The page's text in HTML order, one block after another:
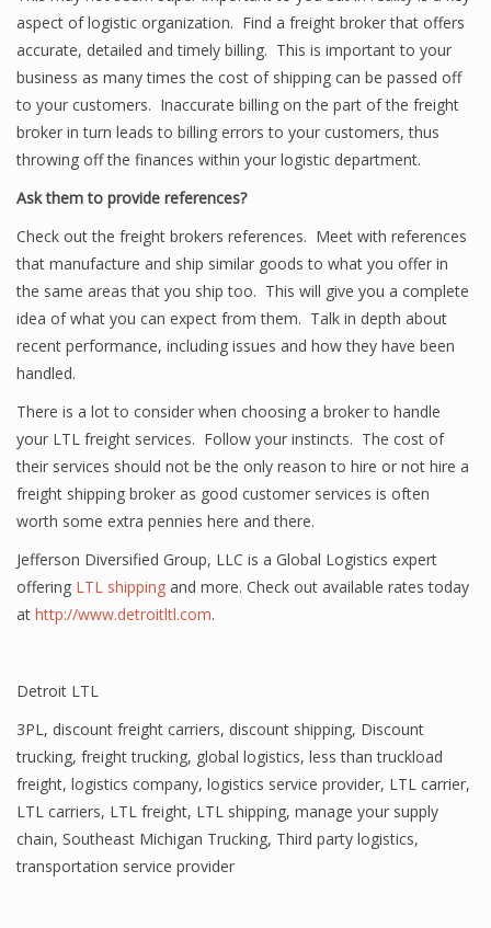
aspect of logistic organization. Find a freight broker that offers
accurate, detailed and timely billing. This is important to your
business as many times the cost of shipping can be passed off
to your customers. Inaccurate billing on the part of the freight
broker in turn leads to billing errors to your customers, thus
throwing off the finances within your logistic department.
Ask them to provide references?
Check out the freight brokers references. Meet with references
that manufacture and ship similar goods to what you offer in
the same areas that you ship too. This will give you a complete
idea of what you can expect from them. Talk in depth about
recent performance, including issues and how they have been
handled.
There is a lot to consider when choosing a broker to handle
your LTL freight services. Follow your instincts. The cost of
their services should not be the only reason to hire or not hire a
freight shipping broker as good customer services is often
worth some extra pennies here and there.
Jefferson Diversified Group, LLC is a Global Logistics expert
offering LTL shipping and more. Check out available rates today
at http://www.detroitltl.com.
Detroit LTL
3PL, discount freight carriers, discount shipping, Discount
trucking, freight trucking, global logistics, less than truckload
freight, logistics company, logistics service provider, LTL carrier,
LTL carriers, LTL freight, LTL shipping, manage your supply
chain, Southeast Michigan Trucking, Third party logistics,
transportation service provider